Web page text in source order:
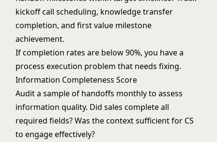
kickoff call scheduling, knowledge transfer
completion, and first value milestone
achievement.
If completion rates are below 90%, you have a
process execution problem that needs fixing.
Information Completeness Score
Audit a sample of handoffs monthly to assess
information quality. Did sales complete all
required fields? Was the context sufficient for CS
to engage effectively?